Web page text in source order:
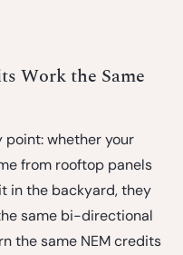
Work the Same
point: whether your
from rooftop panels
in the backyard, they
same bi-directional
the same NEM credits